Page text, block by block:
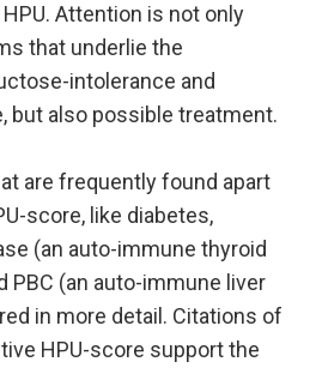
Attention is not only
that underlie the
intolerance and
but also possible treatment.
are frequently found apart
score, like diabetes,
(an auto-immune thyroid
PBC (an auto-immune liver
in more detail. Citations of
HPU-score support the